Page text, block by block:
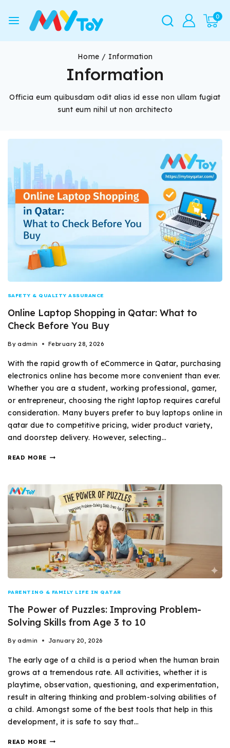
0
Home / Information
Information
Officia eum quibusdam odit alias id esse non ullam fugiat
sunt eum nihil ut non architecto
SAFETY & QUALITY ASSURANCE
Online Laptop Shopping in Qatar: What to
Check Before You Buy
By admin February 28, 2026
With the rapid growth of eCommerce in Qatar, purchasing
electronics online has become more convenient than ever.
Whether you are a student, working professional, gamer,
or entrepreneur, choosing the right laptop requires careful
consideration. Many buyers prefer to buy laptops online in
qatar due to competitive pricing, wider product variety,
and doorstep delivery. However, selecting…
READ MORE
PARENTING & FAMILY LIFE IN QATAR
The Power of Puzzles: Improving Problem-
Solving Skills from Age 3 to 10
By admin January 20, 2026
The early age of a child is a period when the human brain
grows at a tremendous rate. All activities, whether it is
playtime, observation, questioning, and experimentation,
result in altering thinking and problem-solving abilities of
a child. Amongst some of the best tools that help in this
development, it is safe to say that…
READ MORE